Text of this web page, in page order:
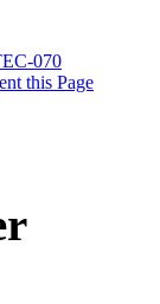
070
this Page